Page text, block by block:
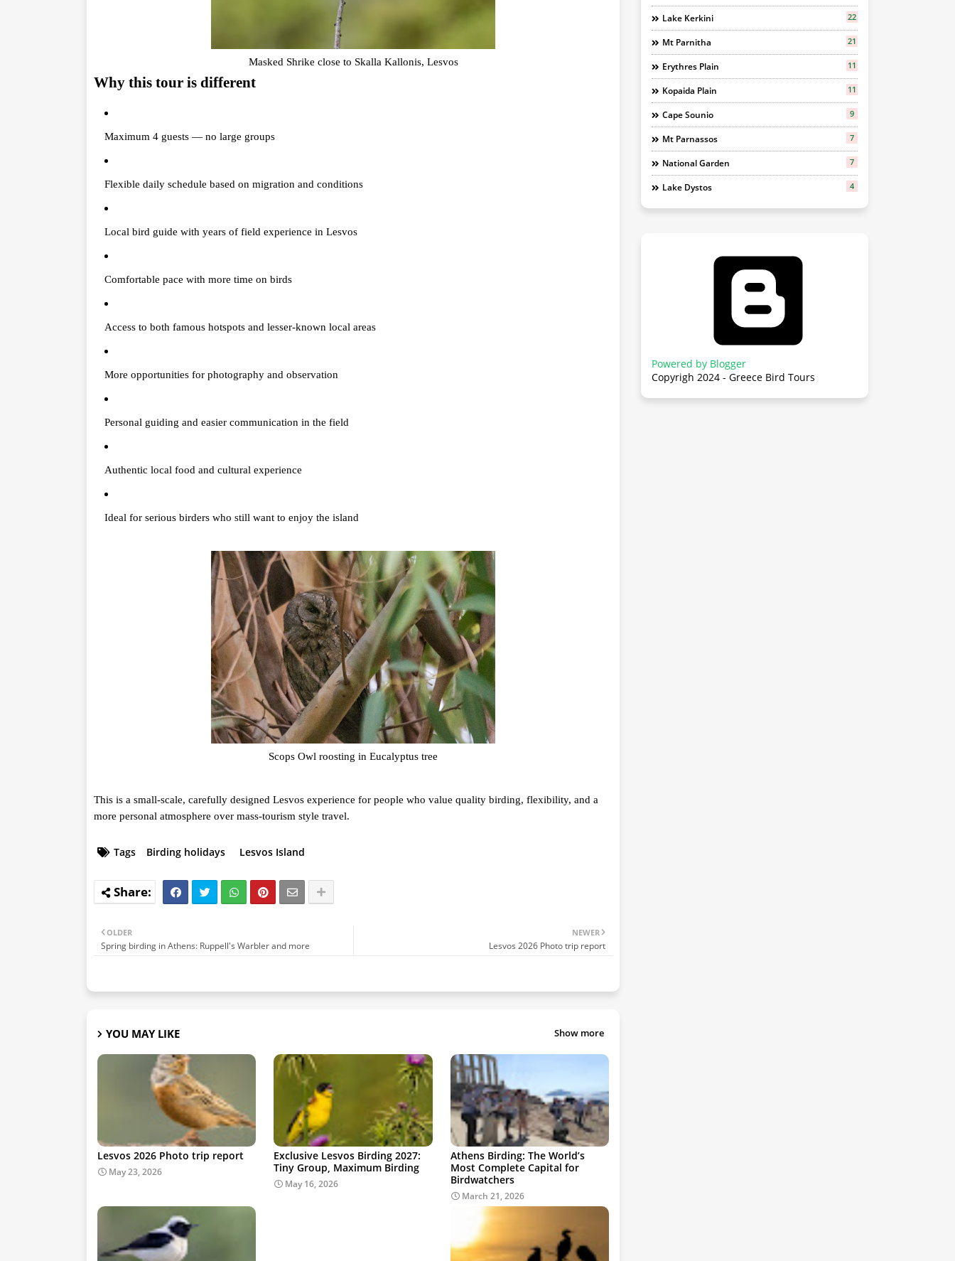
Masked Shrike close to Skalla Kallonis, Lesvos
Why this tour is different
Maximum 4 guests — no large groups
Flexible daily schedule based on migration and conditions
Local bird guide with years of field experience in Lesvos
Comfortable pace with more time on birds
Access to both famous hotspots and lesser-known local areas
More opportunities for photography and observation
Personal guiding and easier communication in the field
Authentic local food and cultural experience
Ideal for serious birders who still want to enjoy the island
Scops Owl roosting in Eucalyptus tree
This is a small-scale, carefully designed Lesvos experience for people who value quality birding, flexibility, and a
more personal atmosphere over mass-tourism style travel.
Tags Birding holidays Lesvos Island
NEWER
Lesvos 2026 Photo trip report
OLDER
Spring birding in Athens: Ruppell's Warbler and more
YOU MAY LIKE Show more
Lesvos 2026 Photo trip report
May 23, 2026
Exclusive Lesvos Birding 2027:
Tiny Group, Maximum Birding
May 16, 2026
Athens Birding: The World’s
Most Complete Capital for
Birdwatchers
March 21, 2026
Lake Kerkini 22
Mt Parnitha 21
Erythres Plain 11
Kopaida Plain 11
Cape Sounio 9
Mt Parnassos 7
National Garden 7
Lake Dystos 4
Powered by Blogger
Copyrigh 2024 - Greece Bird Tours